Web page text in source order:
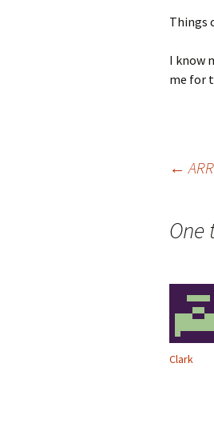
Things
I know
me for
navigation
←
One
Clark